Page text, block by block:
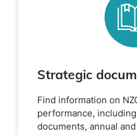
Strategic
Find information on
performance,
documents, annual